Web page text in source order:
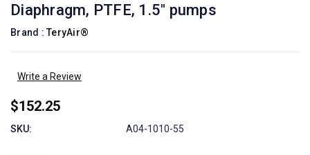
Diaphragm, PTFE, 1.5" pumps
Brand : TeryAir®
Write a Review
$152.25
SKU: A04-1010-55